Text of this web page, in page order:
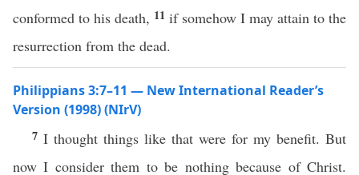
conformed to his death, 11 if somehow I may attain to the
resurrection from the dead.
Philippians 3:7–11 — New International Reader’s
Version (1998) (NIrV)
7 I thought things like that were for my benefit. But
now I consider them to be nothing because of Christ.